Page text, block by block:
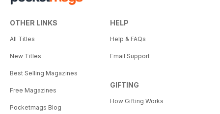
OTHER LINKS
All Titles
New Titles
Best Selling Magazines
Free Magazines
Pocketmags Blog
HELP
Help & FAQs
Email Support
GIFTING
How Gifting Works